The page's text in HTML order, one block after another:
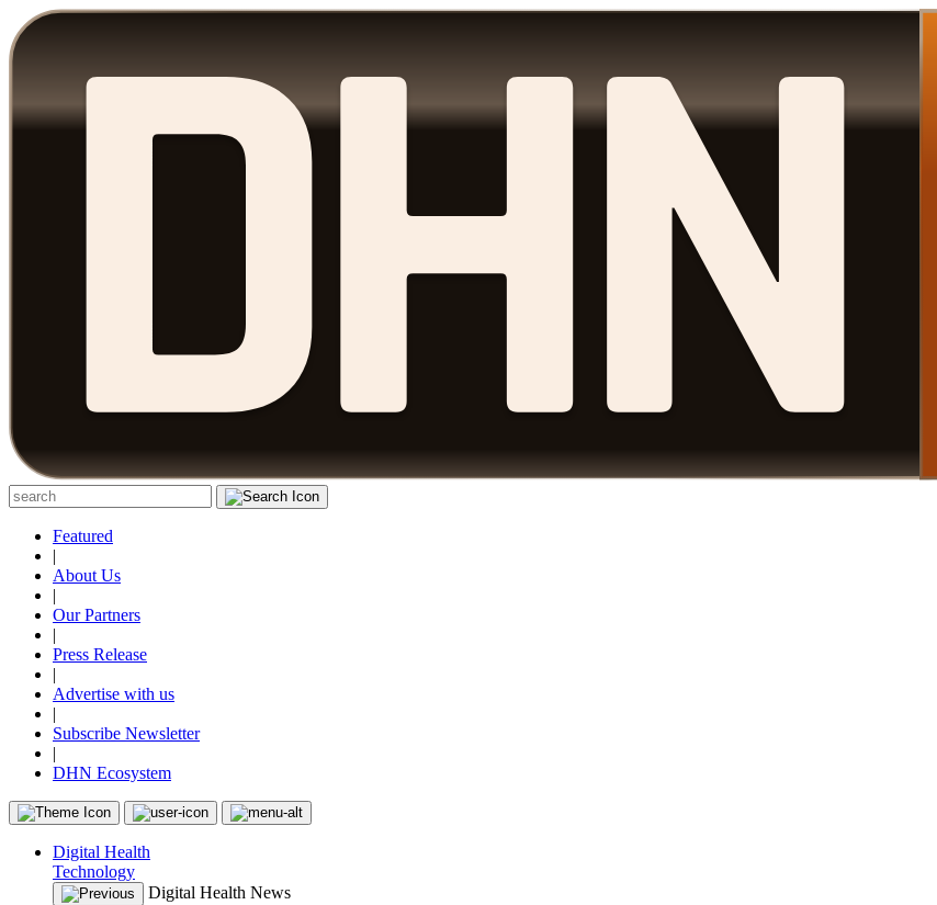
Featured
|
About Us
|
Our Partners
|
Press Release
|
Advertise with us
|
Subscribe Newsletter
|
DHN Ecosystem
Digital Health
Technology
Digital Health News